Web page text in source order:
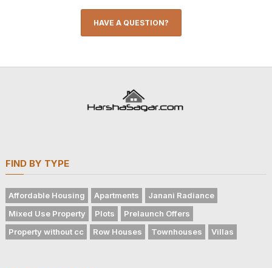
HAVE A QUESTION?
FIND BY TYPE
Affordable Housing Apartments
Janani Radiance
Mixed Use Property
Plots
Prelaunch Offers
Property without cc
Row Houses Townhouses Villas